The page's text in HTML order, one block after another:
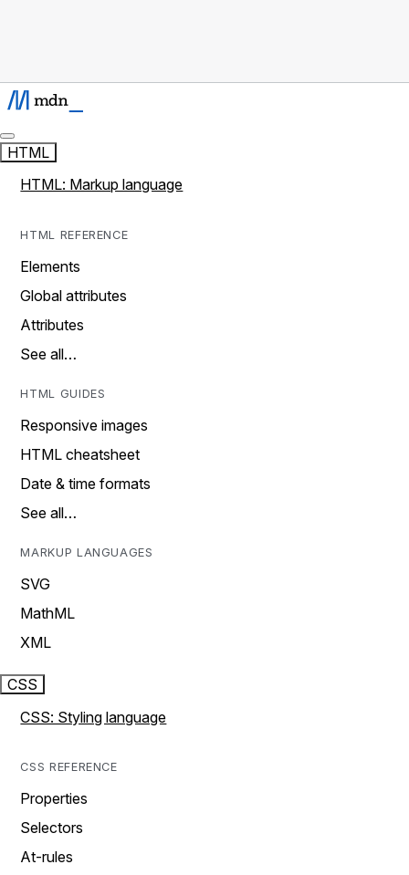
HTML
HTML: Markup language
HTML REFERENCE
Elements
Global attributes
Attributes
See all…
HTML GUIDES
Responsive images
HTML cheatsheet
Date & time formats
See all…
MARKUP LANGUAGES
SVG
MathML
XML
CSS
CSS: Styling language
CSS REFERENCE
Properties
Selectors
At-rules